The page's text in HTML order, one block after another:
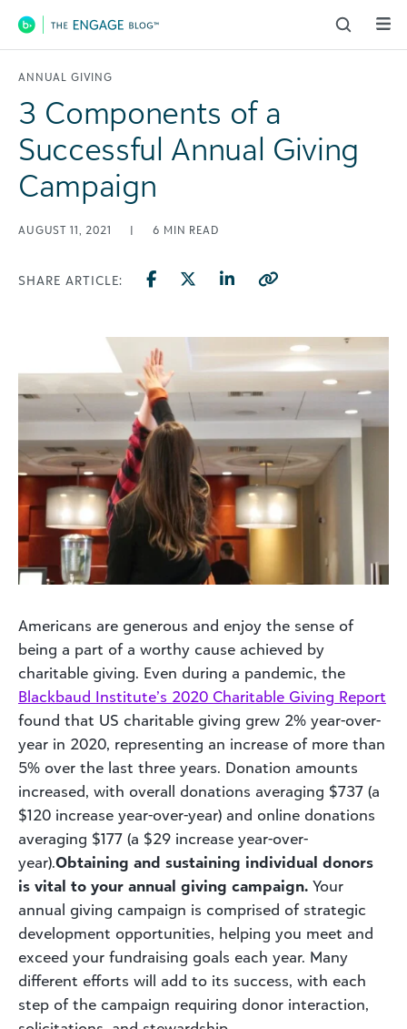
Main Navigation
ANNUAL GIVING
3 Components of a
Successful Annual Giving
Campaign
AUGUST 11, 2021 | 6 MIN READ
SHARE ARTICLE:
Americans are generous and enjoy the sense of
being a part of a worthy cause achieved by
charitable giving. Even during a pandemic, the
Blackbaud Institute’s 2020 Charitable Giving Report
found that US charitable giving grew 2% year-over-
year in 2020, representing an increase of more than
5% over the last three years. Donation amounts
increased, with overall donations averaging $737 (a
$120 increase year-over-year) and online donations
averaging $177 (a $29 increase year-over-
year).Obtaining and sustaining individual donors
is vital to your annual giving campaign. Your
annual giving campaign is comprised of strategic
development opportunities, helping you meet and
exceed your fundraising goals each year. Many
different efforts will add to its success, with each
step of the campaign requiring donor interaction,